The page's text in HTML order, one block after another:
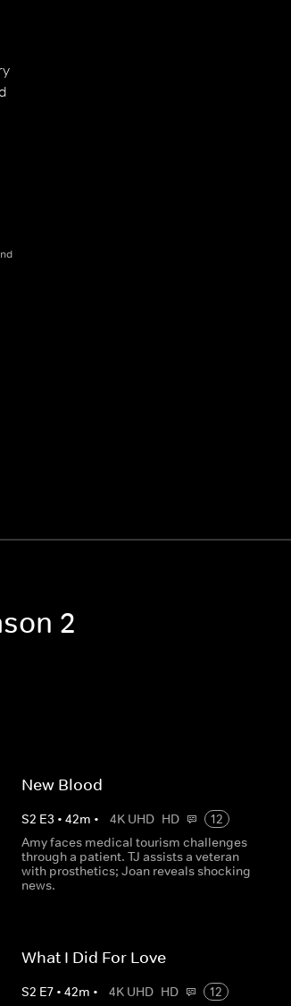
2
New Blood
S2 E3 • 42m • 4K UHD HD
12
Amy faces medical tourism challenges
through a patient. TJ assists a veteran
with prosthetics; Joan reveals shocking
news.
What I Did For Love
S2 E7• 42m • 4K UHD HD
12